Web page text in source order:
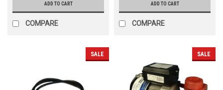
ADD TO CART
COMPARE
ADD TO CART
COMPARE
SALE SALE